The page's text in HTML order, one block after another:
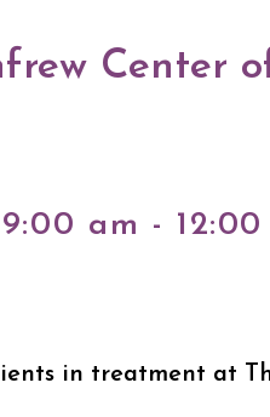
Center
am -
in treatment at